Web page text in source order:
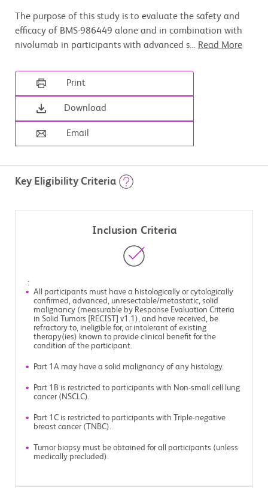
The purpose of this study is to evaluate the safety and
efficacy of BMS-986449 alone and in combination with
nivolumab in participants with advanced s... Read More
Print
Download
Email
Key Eligibility Criteria
Inclusion Criteria
:
All participants must have a histologically or cytologically
confirmed, advanced, unresectable/metastatic, solid
malignancy (measurable by Response Evaluation Criteria
in Solid Tumors [RECIST] v1.1), and have received, be
refractory to, ineligible for, or intolerant of existing
therapy(ies) known to provide clinical benefit for the
condition of the participant.
Part 1A may have a solid malignancy of any histology.
Part 1B is restricted to participants with Non-small cell lung
cancer (NSCLC).
Part 1C is restricted to participants with Triple-negative
breast cancer (TNBC).
Tumor biopsy must be obtained for all participants (unless
medically precluded).